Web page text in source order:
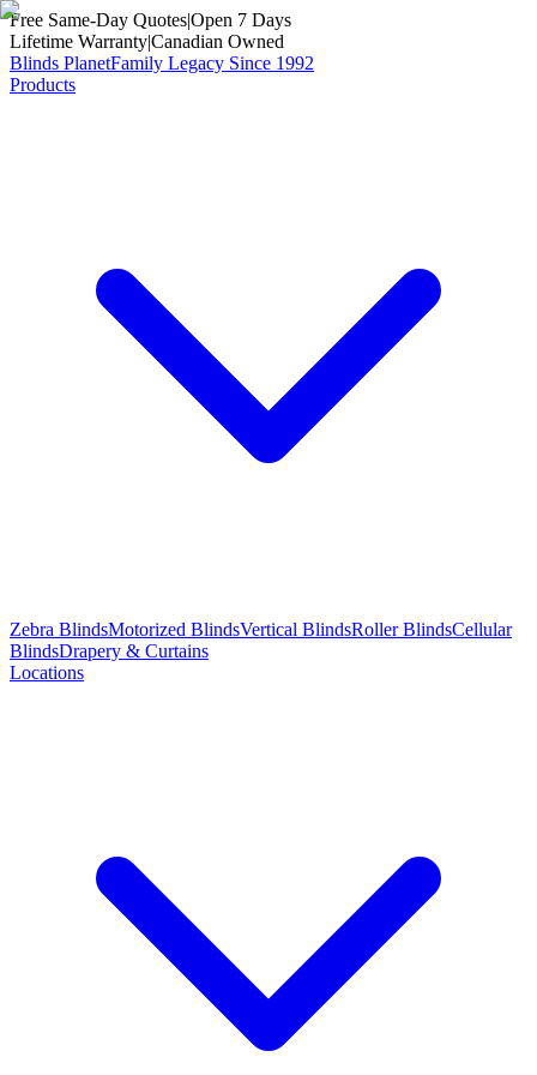
Free Same-Day Quotes|Open 7 Days
Lifetime Warranty|Canadian Owned
Blinds PlanetFamily Legacy Since 1992
Products
Zebra BlindsMotorized BlindsVertical BlindsRoller BlindsCellular
BlindsDrapery & Curtains
Locations